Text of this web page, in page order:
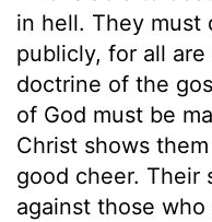
in hell. They must
publicly, for all
doctrine of the
of God must be
Christ shows
good cheer. Their
against those